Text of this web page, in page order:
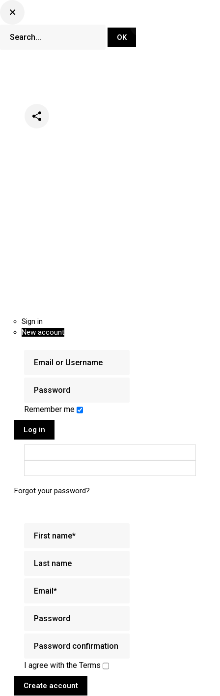
Sign in
New account
Remember me
Log in
Forgot your password?
I agree with the Terms
Create account